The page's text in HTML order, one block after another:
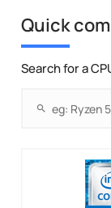
Quick
Search for a